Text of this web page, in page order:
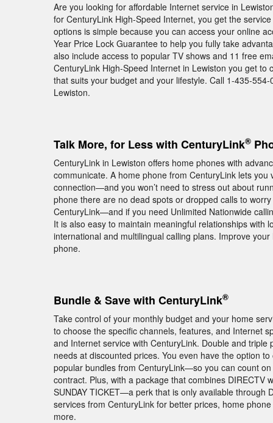
Are you looking for affordable Internet service in
for CenturyLink High-Speed Internet, you get the
options is simple because you can access your online
Year Price Lock Guarantee to help you fully take
also include access to popular TV shows and 11 free
CenturyLink High-Speed Internet in Lewiston you get to
that suits your budget and your lifestyle. Call 1-435-
Lewiston.
Talk More, for Less with CenturyLink®
CenturyLink in Lewiston offers home phones with
communicate. A home phone from CenturyLink lets
connection—and you won’t need to stress out about
phone there are no dead spots or dropped calls to
CenturyLink—and if you need Unlimited Nationwide
It is also easy to maintain meaningful relationships with
international and multilingual calling plans. Improve
phone.
Bundle & Save with CenturyLink®
Take control of your monthly budget and your home
to choose the specific channels, features, and Internet
and Internet service with CenturyLink. Double and
needs at discounted prices. You even have the option
popular bundles from CenturyLink—so you can count
contract. Plus, with a package that combines DIRECTV
SUNDAY TICKET—a perk that is only available through
services from CenturyLink for better prices, home
more.